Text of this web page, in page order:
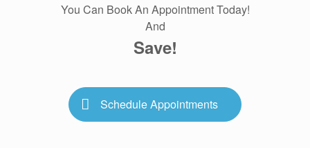
You Can Book An Appointment Today!
And
Save!
Schedule Appointments